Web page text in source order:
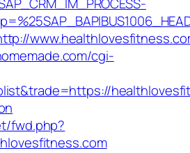
cgi-
fwd.php?